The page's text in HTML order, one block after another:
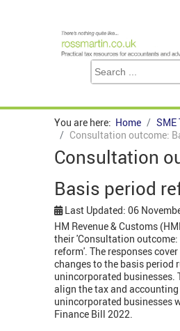
You are here: Home
SME
Consultation outcome:
Consultation
Basis period
Last Updated: 06
HM Revenue & Customs
their 'Consultation outcome:
reform'. The responses
changes to the basis period
unincorporated businesses.
align the tax and
unincorporated businesses
Finance Bill 2022.